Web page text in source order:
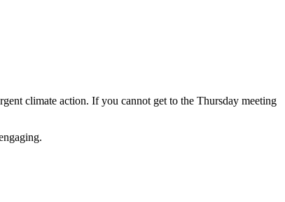
climate action. If you cannot get to the Thursday meeting